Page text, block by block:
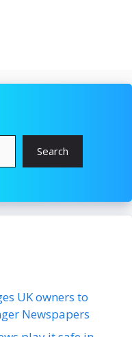
Search
UK owners to
Newspapers